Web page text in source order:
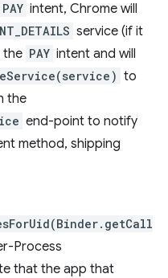
PAY intent, Chrome will
service (if it
the PAY intent and will
to
the
end-point to notify
method, shipping
Process
that the app that